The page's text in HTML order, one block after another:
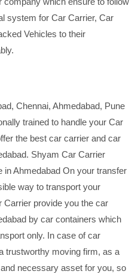
system for Car Carrier, Car
Vehicles to their
Chennai, Ahmedabad, Pune
trained to handle your Car
the best car carrier and car
Shyam Car Carrier
Ahmedabad On your transfer
way to transport your
Carrier provide you the car
by car containers which
only. In case of car
trustworthy moving firm, as a
necessary asset for you, so